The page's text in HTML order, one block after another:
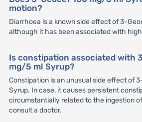
motion?
Diarrhoea is a known side effect of 3-
although it has been associated with
Is constipation associated with
mg/5 ml Syrup?
Constipation is an unusual side effect of
Syrup. In case, it causes persistent
circumstantially related to the ingestion
consult a doctor.